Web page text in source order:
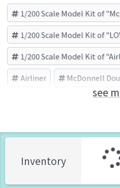
1/200 Scale Model Kit of
1/200 Scale Model Kit of
1/200 Scale Model Kit of
Airliner McDonnell
see
Inventory